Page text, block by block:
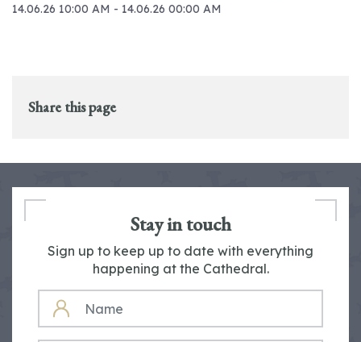
14.06.26 10:00 AM - 14.06.26 00:00 AM
Share this page
Stay in touch
Sign up to keep up to date with everything
happening at the Cathedral.
NAME